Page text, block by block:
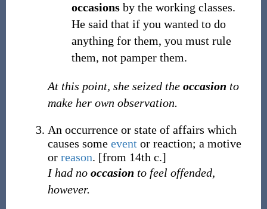
occasionsby the working classes.
He said that if you wanted to do
anything for them, you must rule
them, not pamper them.
At this point, she seized the occasion to
make her own observation.
An occurrence or state of affairs which
causes some event or reaction; a motive
or reason. [from 14th c.]
I had no occasion to feel offended,
however.